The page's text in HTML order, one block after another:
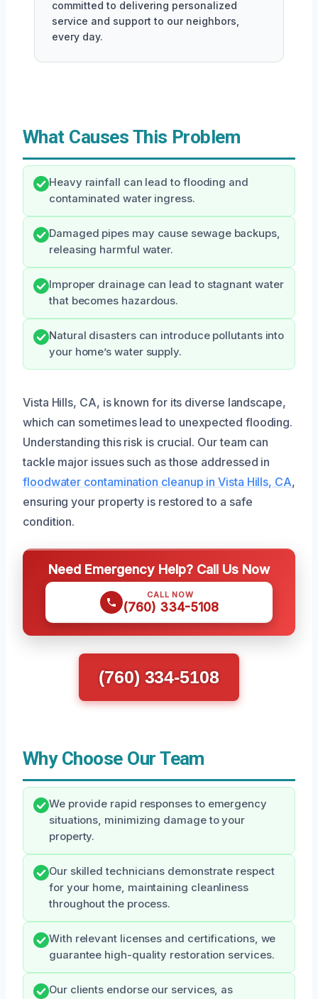
committed to delivering personalized
service and support to our neighbors,
every day.
What Causes This Problem
Heavy rainfall can lead to flooding and
contaminated water ingress.
Damaged pipes may cause sewage backups,
releasing harmful water.
Improper drainage can lead to stagnant water
that becomes hazardous.
Natural disasters can introduce pollutants into
your home’s water supply.
Vista Hills, CA, is known for its diverse landscape,
which can sometimes lead to unexpected flooding.
Understanding this risk is crucial. Our team can
tackle major issues such as those addressed in
floodwater contamination cleanup in Vista Hills, CA,
ensuring your property is restored to a safe
condition.
Need Emergency Help? Call Us Now
CALL NOW
(760) 334-5108
(760) 334-5108
Why Choose Our Team
We provide rapid responses to emergency
situations, minimizing damage to your
property.
Our skilled technicians demonstrate respect
for your home, maintaining cleanliness
throughout the process.
With relevant licenses and certifications, we
guarantee high-quality restoration services.
Our clients endorse our services, as